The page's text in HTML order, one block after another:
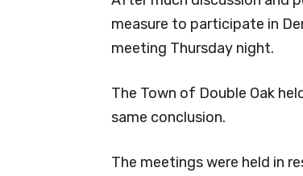
measure to participate in
meeting Thursday night.
The Town of Double Oak
same conclusion.
The meetings were held in